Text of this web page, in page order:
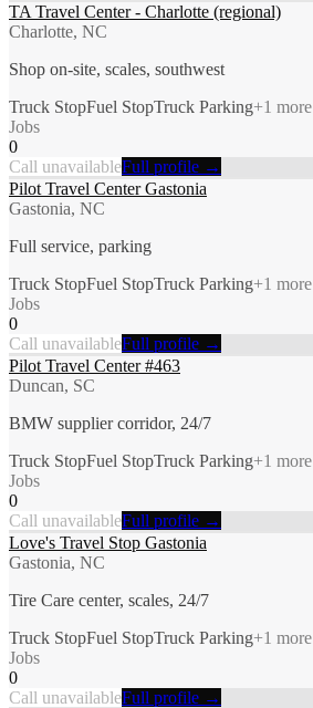
TA Travel Center - Charlotte (regional)
Charlotte, NC
Shop on-site, scales, southwest
Truck StopFuel StopTruck Parking+1 more
Jobs
0
Call unavailableFull profile →
Pilot Travel Center Gastonia
Gastonia, NC
Full service, parking
Truck StopFuel StopTruck Parking+1 more
Jobs
0
Call unavailableFull profile →
Pilot Travel Center #463
Duncan, SC
BMW supplier corridor, 24/7
Truck StopFuel StopTruck Parking+1 more
Jobs
0
Call unavailableFull profile →
Love's Travel Stop Gastonia
Gastonia, NC
Tire Care center, scales, 24/7
Truck StopFuel StopTruck Parking+1 more
Jobs
0
Call unavailableFull profile →